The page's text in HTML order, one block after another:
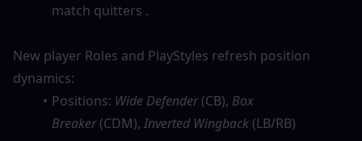
match quitters .
New player Roles and PlayStyles refresh position
dynamics:
Positions: Wide Defender (CB), Box
Breaker (CDM), Inverted Wingback (LB/RB)